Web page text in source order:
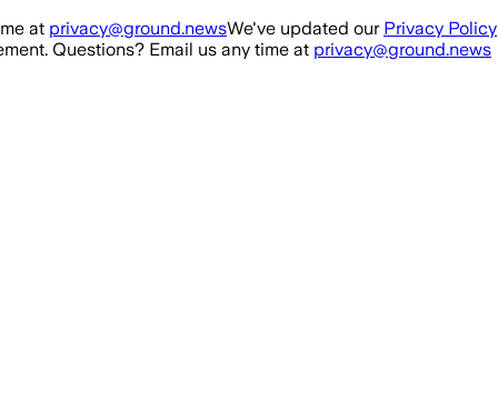
at privacy@ground.newsWe've updated our Privacy Policy
Questions? Email us any time at privacy@ground.news